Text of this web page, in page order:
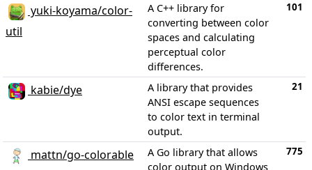
yuki-koyama/color-
util
A C++ library for
converting between color
spaces and calculating
perceptual color
differences.
101
kabie/dye
A library that provides
ANSI escape sequences
to color text in terminal
output.
21
mattn/go-colorable
A Go library that allows
color output on Windows
775